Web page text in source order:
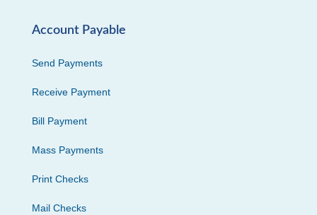
Account Payable
Send Payments
Receive Payment
Bill Payment
Mass Payments
Print Checks
Mail Checks